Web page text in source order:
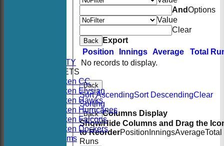
AVAILABILITY
TEAMSHEETS
Hoboken CC
Hoboken Elysian
Hoboken Hawks
Hoboken Hurricanes
Hoboken Falcons
Hoboken Dockers
All teams
AndOptions
Value
Clear
Back
Export
Position
Innings Average
Total
No records to display.
Back
Sort AscendingSort DescendingClear
Sorting
Back Columns Display
Show/Hide Columns and Drag the
to ReorderPosition InningsAverageTotal
Runs